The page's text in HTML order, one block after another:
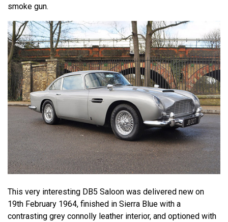
smoke gun.
This very interesting DB5 Saloon was delivered new on
19th February 1964, finished in Sierra Blue with a
contrasting grey connolly leather interior, and optioned with